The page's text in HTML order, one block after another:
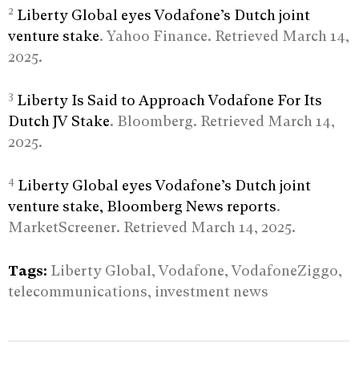
2 Liberty Global eyes Vodafone’s Dutch joint
venture stake. Yahoo Finance. Retrieved March 14,
2025.
3 Liberty Is Said to Approach Vodafone For Its
Dutch JV Stake. Bloomberg. Retrieved March 14,
2025.
4 Liberty Global eyes Vodafone’s Dutch joint
venture stake, Bloomberg News reports.
MarketScreener. Retrieved March 14, 2025.
Tags: Liberty Global, Vodafone, VodafoneZiggo,
telecommunications, investment news